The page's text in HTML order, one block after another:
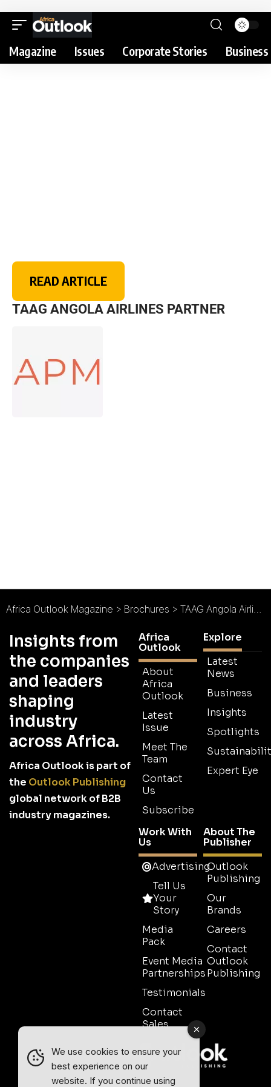
Magazine Issues Corporate Stories
READ ARTICLE
TAAG ANGOLA AIRLINES PARTNER
Africa Outlook Magazine > Brochures > TAAG Angola Airlines Brochure
Insights from
the companies
and leaders
shaping
industry
across Africa.
Africa Outlook is part of
the Outlook Publishing
global network of B2B
industry magazines.
Africa
Outlook
About
Africa
Outlook
Latest
Issue
Meet The
Team
Contact
Us
Subscribe
Explore
Latest
News
Business
Insights
Spotlights
Expert Eye
Work With
Us
Advertising
Tell Us
Your
Story
Media
Pack
Event Media
Partnerships
Testimonials
Contact
Sales
About The
Publisher
Outlook
Publishing
Our
Brands
Careers
Contact
Outlook
Publishing
We use cookies to ensure your
best experience on our
website. If you continue using